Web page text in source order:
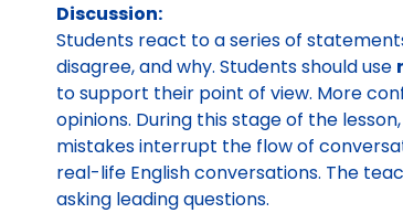
Discussion:
Students react to a series of
disagree, and why. Students should use
to support their point of view. More
opinions. During this stage of the
mistakes interrupt the flow of
real-life English conversations. The
asking leading questions.